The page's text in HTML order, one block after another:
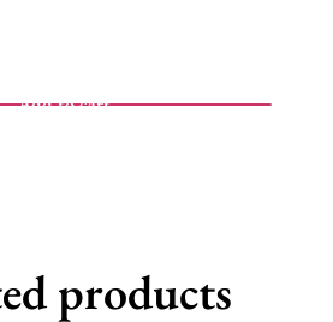
Add to cart
products